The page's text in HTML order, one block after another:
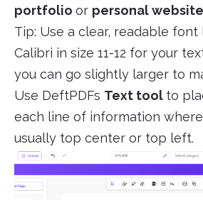
portfolio or personal website
Tip: Use a clear, readable font
Calibri in size 11-12 for your
you can go slightly larger to
Use DeftPDFs Text tool to
each line of information
usually top center or top left.